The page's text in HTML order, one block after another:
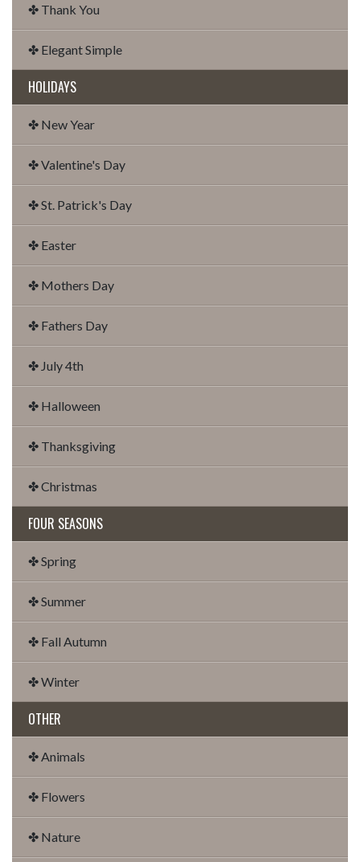
✤ Thank You
✤ Elegant Simple
HOLIDAYS
✤ New Year
✤ Valentine's Day
✤ St. Patrick's Day
✤ Easter
✤ Mothers Day
✤ Fathers Day
✤ July 4th
✤ Halloween
✤ Thanksgiving
✤ Christmas
FOUR SEASONS
✤ Spring
✤ Summer
✤ Fall Autumn
✤ Winter
OTHER
✤ Animals
✤ Flowers
✤ Nature